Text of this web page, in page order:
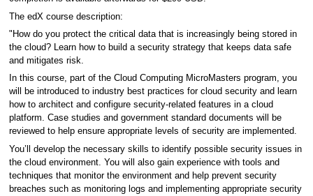
The edX course description:
"How do you protect the critical data that is increasingly being stored in
the cloud? Learn how to build a security strategy that keeps data safe
and mitigates risk.
In this course, part of the Cloud Computing MicroMasters program, you
will be introduced to industry best practices for cloud security and learn
how to architect and configure security-related features in a cloud
platform. Case studies and government standard documents will be
reviewed to help ensure appropriate levels of security are implemented.
You’ll develop the necessary skills to identify possible security issues in
the cloud environment. You will also gain experience with tools and
techniques that monitor the environment and help prevent security
breaches such as monitoring logs and implementing appropriate security